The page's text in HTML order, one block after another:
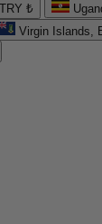
₺
Virgin Islands,